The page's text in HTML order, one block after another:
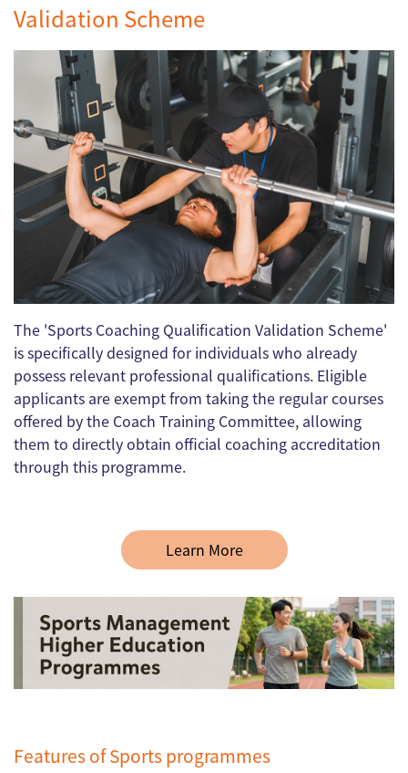
Validation Scheme
The 'Sports Coaching Qualification Validation Scheme'
is specifically designed for individuals who already
possess relevant professional qualifications. Eligible
applicants are exempt from taking the regular courses
offered by the Coach Training Committee, allowing
them to directly obtain official coaching accreditation
through this programme.
Learn More
Features of Sports programmes